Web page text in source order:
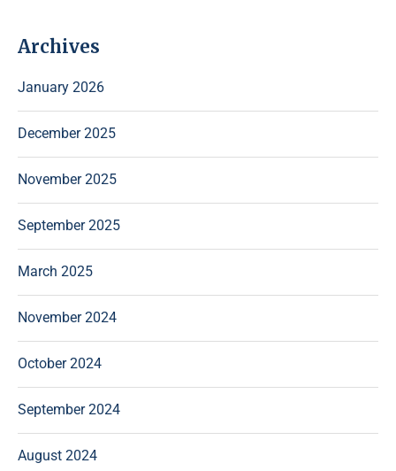
Archives
January 2026
December 2025
November 2025
September 2025
March 2025
November 2024
October 2024
September 2024
August 2024